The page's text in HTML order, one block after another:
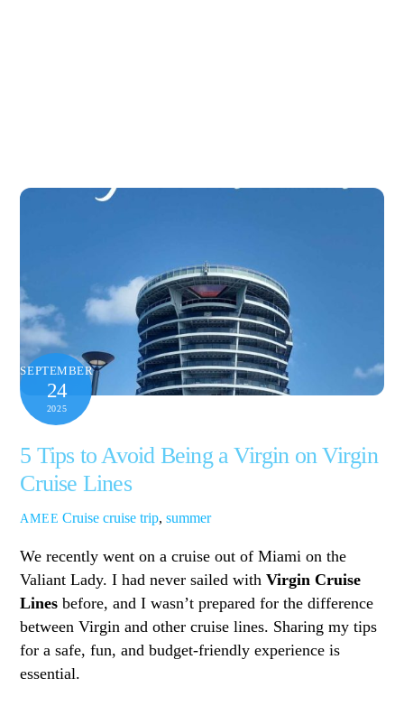
SEPTEMBER
24
2025
5 Tips to Avoid Being a Virgin on Virgin
Cruise Lines
AMEE Cruise cruise trip,summer
We recently went on a cruise out of Miami on the
Valiant Lady. I had never sailed withVirgin Cruise
Lines before, and I wasn’t prepared for the difference
between Virgin and other cruise lines. Sharing my tips
for a safe, fun, and budget-friendly experience is
essential.